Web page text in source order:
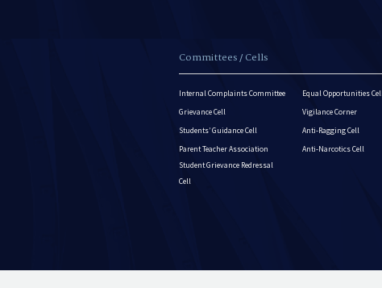
Committees / Cells
Internal Complaints Committee
Grievance Cell
Students’ Guidance Cell
Parent Teacher Association
Student Grievance Redressal
Cell
Equal Opportunities
Vigilance Corner
Anti-Ragging Cell
Anti-Narcotics Cell